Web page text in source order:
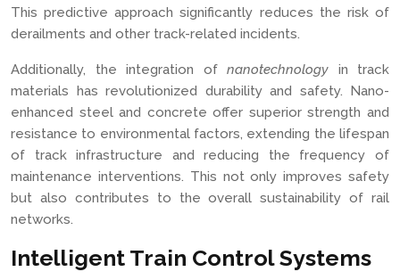
This predictive approach significantly reduces the risk of
derailments and other track-related incidents.
Additionally, the integration of nanotechnology in track
materials has revolutionized durability and safety. Nano-
enhanced steel and concrete offer superior strength and
resistance to environmental factors, extending the lifespan
of track infrastructure and reducing the frequency of
maintenance interventions. This not only improves safety
but also contributes to the overall sustainability of rail
networks.
Intelligent Train Control Systems